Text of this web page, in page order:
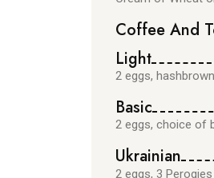
Coffee And
Light
2 eggs,
Basic
2 eggs, choice of
Ukrainian
2 eggs, 3